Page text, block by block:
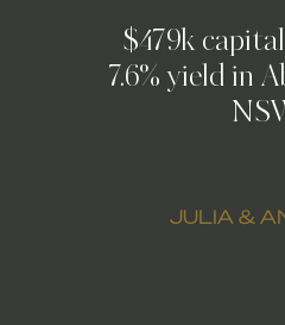
$479k
7.6% yield in
JULIA &